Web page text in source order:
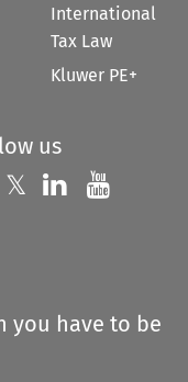
International
Tax Law
Kluwer PE+
us
us on
𝕏 Follow us on
Follow us
you have to be